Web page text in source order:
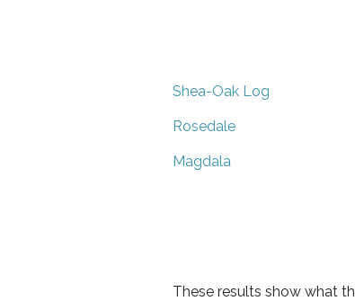
Shea-Oak Log
Rosedale
Magdala
These results show what